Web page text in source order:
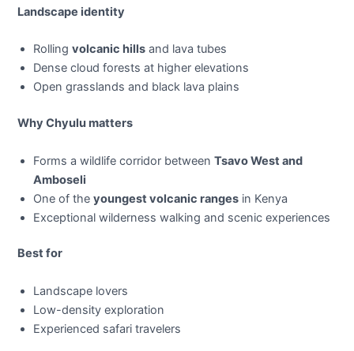
Landscape identity
Rollingvolcanic hills and lava tubes
Dense cloud forests at higher elevations
Open grasslands and black lava plains
Why Chyulu matters
Forms a wildlife corridor betweenTsavo West and
Amboseli
One of theyoungest volcanic ranges in Kenya
Exceptional wilderness walking and scenic experiences
Best for
Landscape lovers
Low-density exploration
Experienced safari travelers